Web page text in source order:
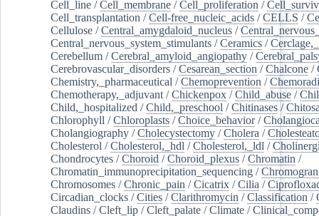
Cell_line /Cell_membrane /Cell_proliferation /
Cell_transplantation /Cell-free_nucleic_acids /CELLS /
Cellulose /Central_amygdaloid_nucleus /
Central_nervous_system_stimulants /Ceramics /
Cerebellum /Cerebral_amyloid_angiopathy /
Cerebrovascular_disorders /Cesarean_section /Chalcone /
Chemistry,_pharmaceutical /Chemoprevention /
Chemotherapy,_adjuvant /Chickenpox /Child_abuse /
Child,_hospitalized /Child,_preschool /Chitinases /
Chlorophyll /Chloroplasts /Choice_behavior/
Cholangiography /Cholecystectomy /Cholera /
Cholesterol /Cholesterol,_hdl /Cholesterol,_ldl /
Chondrocytes /Choroid /Choroid_plexus /Chromatin /
Chromatin_immunoprecipitation_sequencing /
Chromosomes /Chronic_pain /Cicatrix /Cilia /
Circadian_clocks /Cities /Clarithromycin /Classification /
Claudins /Cleft_lip /Cleft_palate /Climate /